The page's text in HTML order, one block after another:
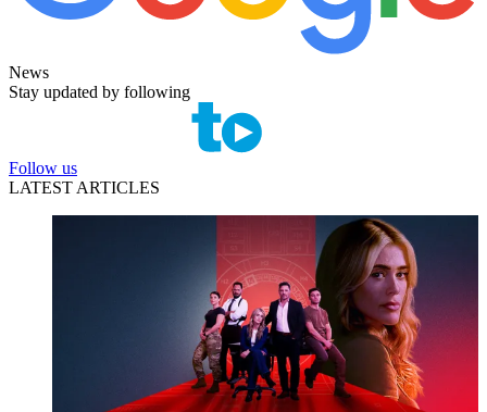
News
Stay updated by following
Follow us
LATEST ARTICLES